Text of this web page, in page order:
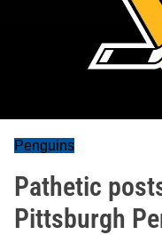
Penguins
Pathetic
Pittsburgh